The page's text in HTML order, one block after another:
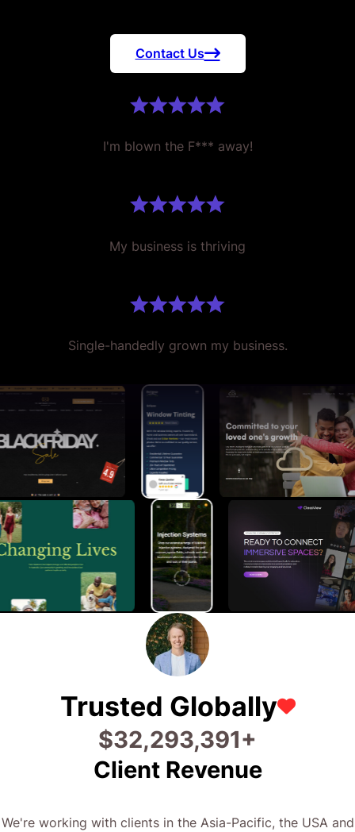
Contact Us
I'm blown the F*** away!
My business is thriving
Single-handedly grown my business.
Trusted Globally
$60,293,441+
Client Revenue
We're working with clients in the Asia-Pacific, the USA and